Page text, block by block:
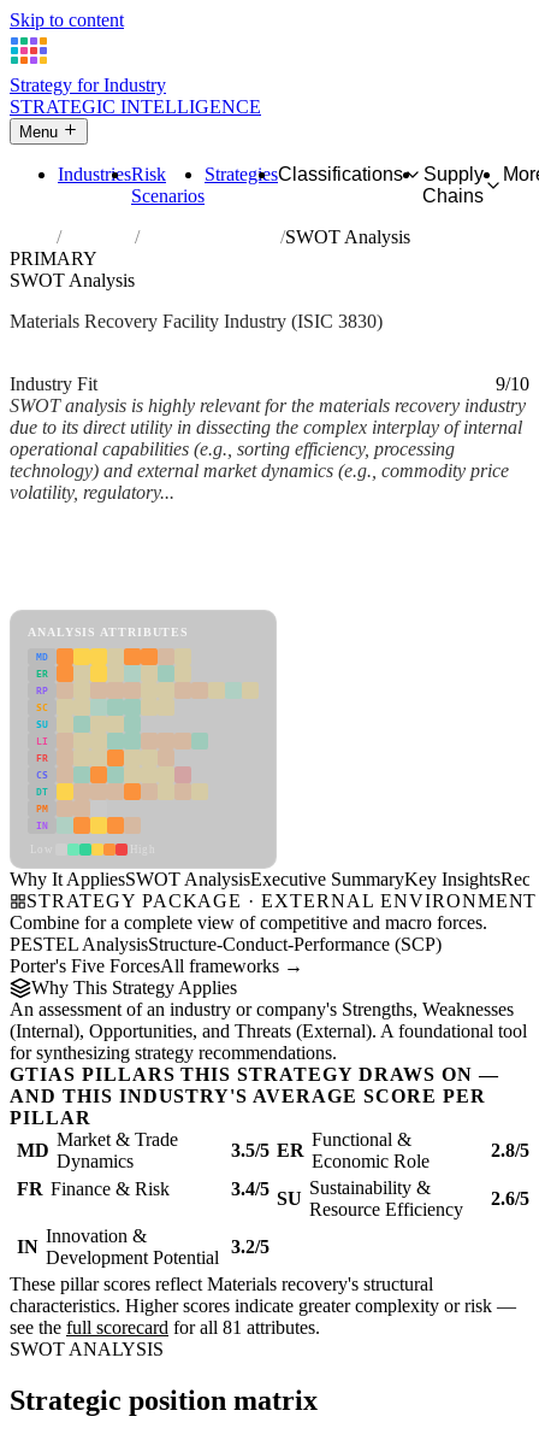
Skip to content
Strategy for Industry
STRATEGIC INTELLIGENCE
Menu
IndustriesRisk
Scenarios
StrategiesClassifications
Supply
Chains
Industries Materials recovery
SWOT Analysis
PRIMARY
SWOT Analysis
Materials Recovery Facility Industry (ISIC 3830)
Industry Fit
9/10
SWOT analysis is highly relevant for the materials recovery industry
due to its direct utility in dissecting the complex interplay of internal
operational capabilities (e.g., sorting efficiency, processing
technology) and external market dynamics (e.g., commodity price
volatility, regulatory...
ANALYSIS ATTRIBUTES
MD
ER
RP
SC
SU
LI
FR
CS
DT
PM
IN
Why It AppliesSWOT AnalysisExecutive SummaryKey Insights
STRATEGY PACKAGE · EXTERNAL ENVIRONMENT
Combine for a complete view of competitive and macro forces.
PESTEL AnalysisStructure-Conduct-Performance (SCP)
Porter's Five ForcesAll frameworks →
Why This Strategy Applies
An assessment of an industry or company's Strengths, Weaknesses
(Internal), Opportunities, and Threats (External). A foundational tool
for synthesizing strategy recommendations.
GTIAS PILLARS THIS STRATEGY DRAWS ON —
AND THIS INDUSTRY'S AVERAGE SCORE PER
PILLAR
MD
Market & Trade
Dynamics
3.5/5 ER
Functional &
Economic Role
2.8/5
FR Finance & Risk 3.4/5 SU
Sustainability &
Resource Efficiency
2.6/5
IN
Innovation &
Development Potential
3.2/5
These pillar scores reflect Materials recovery's structural
characteristics. Higher scores indicate greater complexity or risk —
see the full scorecard for all 81 attributes.
SWOT ANALYSIS
Strategic position matrix